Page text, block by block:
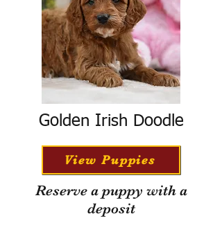
Golden Irish Doodle
View Puppies
Reserve a puppy with a
deposit